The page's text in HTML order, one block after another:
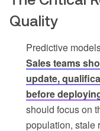
Quality
Predictive
Sales teams
update,
before
should focus on
population, stale